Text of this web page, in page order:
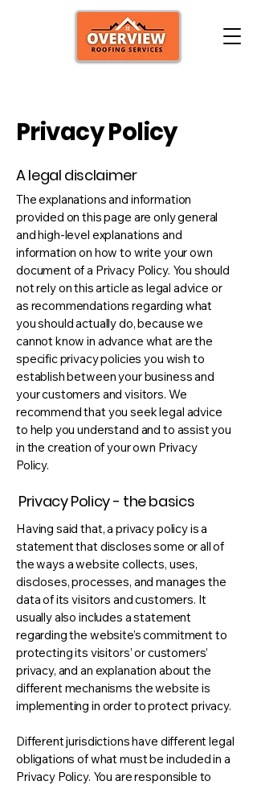
Privacy Policy
A legal disclaimer
The explanations and information
provided on this page are only general
and high-level explanations and
information on how to write your own
document of a Privacy Policy. You should
not rely on this article as legal advice or
as recommendations regarding what
you should actually do, because we
cannot know in advance what are the
specific privacy policies you wish to
establish between your business and
your customers and visitors. We
recommend that you seek legal advice
to help you understand and to assist you
in the creation of your own Privacy
Policy.
Privacy Policy - the basics
Having said that, a privacy policy is a
statement that discloses some or all of
the ways a website collects, uses,
discloses, processes, and manages the
data of its visitors and customers. It
usually also includes a statement
regarding the website’s commitment to
protecting its visitors’ or customers’
privacy, and an explanation about the
different mechanisms the website is
implementing in order to protect privacy.
Different jurisdictions have different legal
obligations of what must be included in a
Privacy Policy. You are responsible to